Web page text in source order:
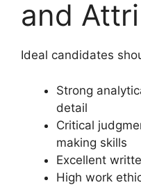
and
Ideal candidates
Strong
detail
Critical
making skills
Excellent
High work